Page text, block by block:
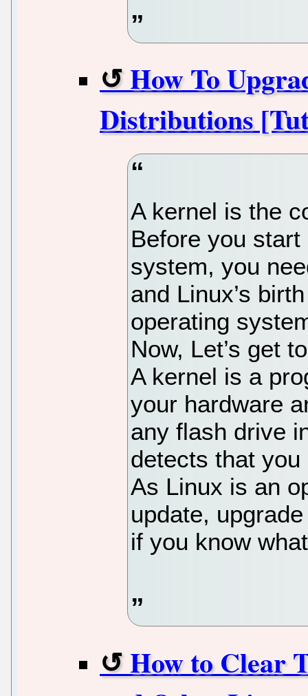
How To
Distributions
A kernel is the
Before you
system, you
and Linux’s
operating
Now, Let’s get
A kernel is a
your hardware
any flash drive
detects that
As Linux is an
update,
if you know
How to Clear